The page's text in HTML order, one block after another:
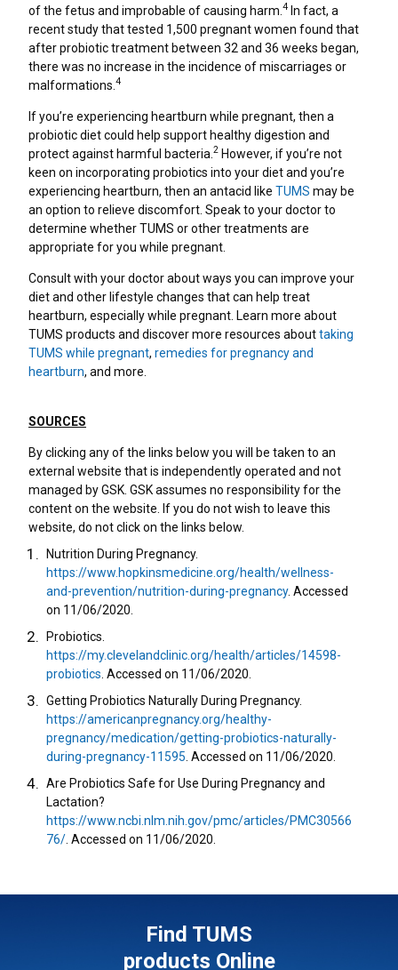
of the fetus and improbable of causing harm. 4 In fact, a
recent study that tested 1,500 pregnant women found that
after probiotic treatment between 32 and 36 weeks began,
there was no increase in the incidence of miscarriages or
malformations. 4
If you’re experiencing heartburn while pregnant, then a
probiotic diet could help support healthy digestion and
protect against harmful bacteria. 2 However, if you’re not
keen on incorporating probiotics into your diet and you’re
experiencing heartburn, then an antacid like TUMS may be
an option to relieve discomfort. Speak to your doctor to
determine whether TUMS or other treatments are
appropriate for you while pregnant.
Consult with your doctor about ways you can improve your
diet and other lifestyle changes that can help treat
heartburn, especially while pregnant. Learn more about
TUMS products and discover more resources abouttaking
TUMS while pregnant, remedies for pregnancy and
heartburn, and more.
SOURCES
By clicking any of the links below you will be taken to an
external website that is independently operated and not
managed by GSK. GSK assumes no responsibility for the
content on the website. If you do not wish to leave this
website, do not click on the links below.
Nutrition During Pregnancy.
https://www.hopkinsmedicine.org/health/wellness-
and-prevention/nutrition-during-pregnancy. Accessed
on 11/06/2020.
Probiotics.
https://my.clevelandclinic.org/health/articles/14598-
probiotics . Accessed on 11/06/2020.
Getting Probiotics Naturally During Pregnancy.
https://americanpregnancy.org/healthy-
pregnancy/medication/getting-probiotics-naturally-
during-pregnancy-11595 . Accessed on 11/06/2020.
Are Probiotics Safe for Use During Pregnancy and
Lactation?
https://www.ncbi.nlm.nih.gov/pmc/articles/PMC30566
76/. Accessed on 11/06/2020.
Find TUMS
products Online